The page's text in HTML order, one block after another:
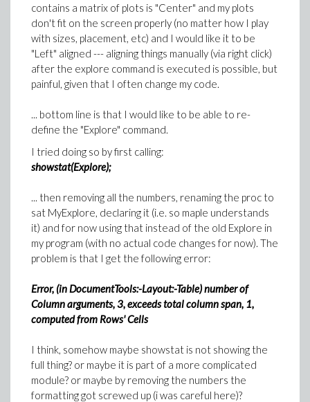
contains a matrix of plots is "Center" and my plots
don't fit on the screen properly (no matter how I play
with sizes, placement, etc) and I would like it to be
"Left" aligned --- aligning things manually (via right click)
after the explore command is executed is possible, but
painful, given that I often change my code.
... bottom line is that I would like to be able to re-
define the "Explore" command.
I tried doing so by first calling:
showstat(Explore);
... then removing all the numbers, renaming the proc to
sat MyExplore, declaring it (i.e. so maple understands
it) and for now using that instead of the old Explore in
my program (with no actual code changes for now). The
problem is that I get the following error:
Error, (in DocumentTools:-Layout:-Table) number of
Column arguments, 3, exceeds total column span, 1,
computed from Rows' Cells
I think, somehow maybe showstat is not showing the
full thing? or maybe it is part of a more complicated
module? or maybe by removing the numbers the
formatting got screwed up (i was careful here)?